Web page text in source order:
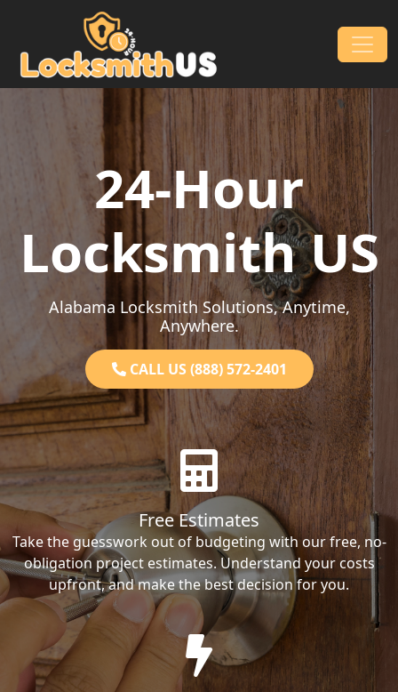
Skip to content
Main Navigation
24-Hour
Locksmith US
Alabama Locksmith Solutions, Anytime,
Anywhere.
CALL US (888) 572-2401
Free Estimates
Take the guesswork out of budgeting with our free, no-
obligation project estimates. Understand your costs
upfront, and make the best decision for you.